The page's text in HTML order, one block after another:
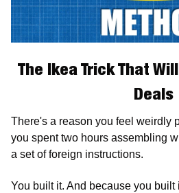
The Ikea Trick That
Deals
There's a reason you feel weirdly
you spent two hours assembling
a set of foreign instructions.
You built it. And because you built